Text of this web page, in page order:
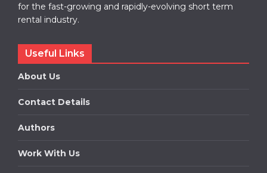
for the fast-growing and rapidly-evolving short term
rental industry.
Useful Links
About Us
Contact Details
Authors
Work With Us